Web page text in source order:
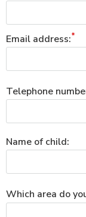
Email address:
Telephone
Name of child:
Which area do